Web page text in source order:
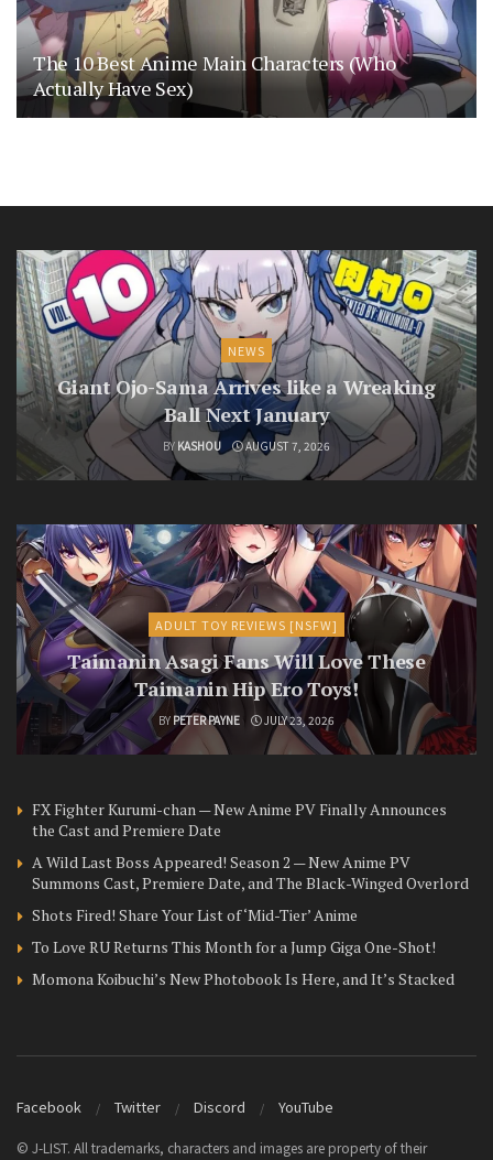
The 10 Best Anime Main Characters (Who
Actually Have Sex)
NEWS
Giant Ojo-Sama Arrives like a Wreaking
Ball Next January
BY KASHOU AUGUST 7, 2026
ADULT TOY REVIEWS [NSFW]
Taimanin Asagi Fans Will Love These
Taimanin Hip Ero Toys!
BY PETER PAYNE JULY 23, 2026
FX Fighter Kurumi-chan — New Anime PV Finally Announces
the Cast and Premiere Date
A Wild Last Boss Appeared! Season 2 — New Anime PV
Summons Cast, Premiere Date, and The Black-Winged Overlord
Shots Fired! Share Your List of ‘Mid-Tier’ Anime
To Love RU Returns This Month for a Jump Giga One-Shot!
Momona Koibuchi’s New Photobook Is Here, and It’s Stacked
Facebook Twitter Discord YouTube
© J-LIST. All trademarks, characters and images are property of their